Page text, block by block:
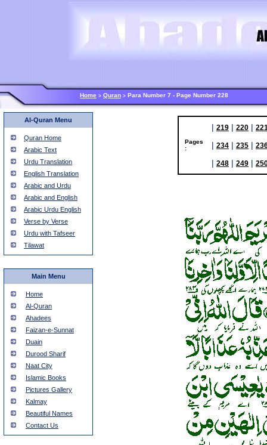
Home > Quran > Para Number 7 - Page Number 228
Al-Quran Menu
Quran Home
Arabic Text
Urdu Translation
English Translation
Arabic and Urdu
Arabic and English
Arabic Urdu English
Verse by Verse
Urdu with Tafseer
Tilawat
Main Menu
Home
Al-Quran
Ahadees
Faizan-e-Sunnat
Duain
Durood Sharif
Naat City
Islamic Books
Pictures Gallery
Kalmay
Beautiful Names
Contact Us
Pages
:
219 220
234 235
248 249